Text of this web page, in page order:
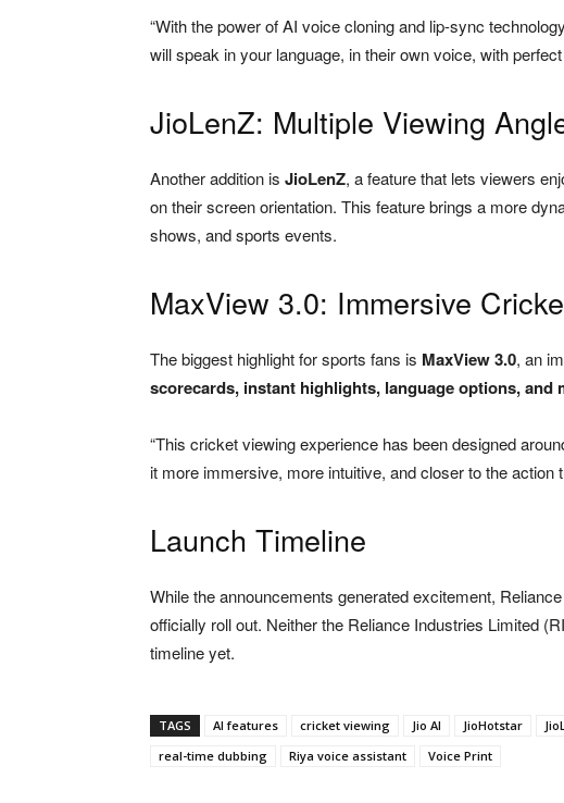
“With the power of AI voice cloning and lip-sync
will speak in your language, in their own voice, with
JioLenZ: Multiple Viewing
Another addition is JioLenZ, a feature that lets viewers
on their screen orientation. This feature brings a more
shows, and sports events.
MaxView 3.0: Immersive
The biggest highlight for sports fans is MaxView 3.0, an
scorecards, instant highlights, language options, and
“This cricket viewing experience has been designed
it more immersive, more intuitive, and closer to the action
Launch Timeline
While the announcements generated excitement,
officially roll out. Neither the Reliance Industries Limited
timeline yet.
TAGS AI features cricket viewing Jio AI JioHotstar
real-time dubbing
Riya voice assistant Voice Print